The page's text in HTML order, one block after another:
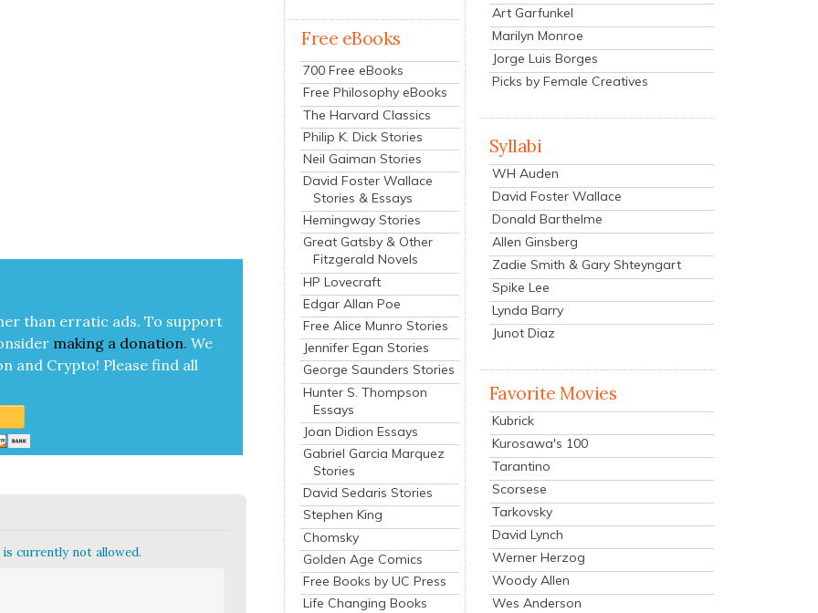
than errat­ic ads. To sup­port
mak­ing a dona­tion. We
and Cryp­to! Please find all
currently not allowed.
Free eBooks
700 Free eBooks
Free Philosophy eBooks
The Harvard Classics
Philip K. Dick Stories
Neil Gaiman Stories
David Foster Wallace
Stories & Essays
Hemingway Stories
Great Gatsby & Other
Fitzgerald Novels
HP Lovecraft
Edgar Allan Poe
Free Alice Munro Stories
Jennifer Egan Stories
George Saunders Stories
Hunter S. Thompson
Essays
Joan Didion Essays
Gabriel Garcia Marquez
Stories
David Sedaris Stories
Stephen King
Chomsky
Golden Age Comics
Free Books by UC Press
Life Changing Books
Art Garfunkel
Marilyn Monroe
Jorge Luis Borges
Picks by Female Creatives
Syllabi
WH Auden
David Foster Wallace
Donald Barthelme
Allen Ginsberg
Zadie Smith & Gary Shteyngart
Spike Lee
Lynda Barry
Junot Diaz
Favorite Movies
Kubrick
Kurosawa's 100
Tarantino
Scorsese
Tarkovsky
David Lynch
Werner Herzog
Woody Allen
Wes Anderson